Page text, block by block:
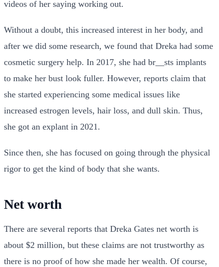
videos of her saying working out.
Without a doubt, this increased interest in her body, and
after we did some research, we found that Dreka had some
cosmetic surgery help. In 2017, she had br__sts implants
to make her bust look fuller. However, reports claim that
she started experiencing some medical issues like
increased estrogen levels, hair loss, and dull skin. Thus,
she got an explant in 2021.
Since then, she has focused on going through the physical
rigor to get the kind of body that she wants.
Net worth
There are several reports that Dreka Gates net worth is
about $2 million, but these claims are not trustworthy as
there is no proof of how she made her wealth. Of course,